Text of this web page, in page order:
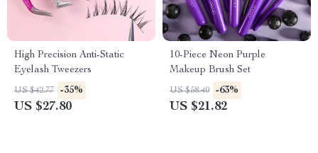
High Precision Anti-Static
Eyelash Tweezers
US $42.77 -35%
US $27.80
10-Piece Neon Purple
Makeup Brush Set
US $58.40 -63%
US $21.82